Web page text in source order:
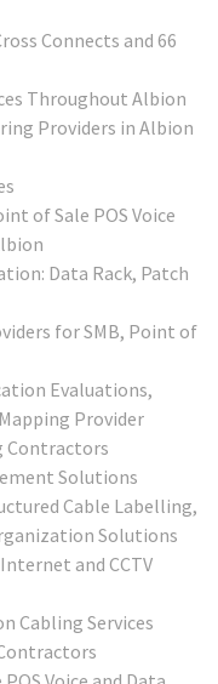
Connects and 66
Throughout Albion
Providers in Albion
of Sale POS Voice
Data Rack, Patch
for SMB, Point of
Evaluations,
Provider
Contractors
Solutions
Cable Labelling,
Solutions
and CCTV
Cabling Services